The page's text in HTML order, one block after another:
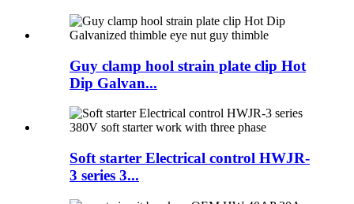
Guy clamp hool strain plate clip Hot
Dip Galvan...
Soft starter Electrical control HWJR-
3 series 3...